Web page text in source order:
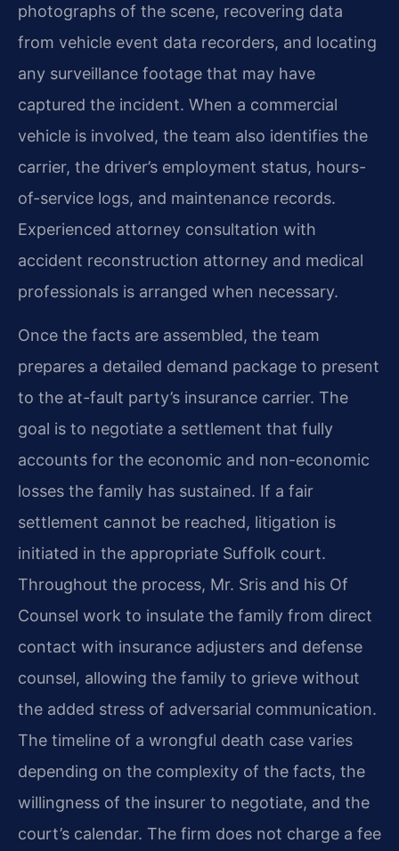
photographs of the scene, recovering data
from vehicle event data recorders, and locating
any surveillance footage that may have
captured the incident. When a commercial
vehicle is involved, the team also identifies the
carrier, the driver’s employment status, hours-
of-service logs, and maintenance records.
Experienced attorney consultation with
accident reconstruction attorney and medical
professionals is arranged when necessary.
Once the facts are assembled, the team
prepares a detailed demand package to present
to the at-fault party’s insurance carrier. The
goal is to negotiate a settlement that fully
accounts for the economic and non-economic
losses the family has sustained. If a fair
settlement cannot be reached, litigation is
initiated in the appropriate Suffolk court.
Throughout the process, Mr. Sris and his Of
Counsel work to insulate the family from direct
contact with insurance adjusters and defense
counsel, allowing the family to grieve without
the added stress of adversarial communication.
The timeline of a wrongful death case varies
depending on the complexity of the facts, the
willingness of the insurer to negotiate, and the
court’s calendar. The firm does not charge a fee